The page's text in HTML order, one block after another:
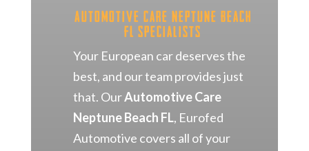
Automotive Care Neptune Beach
FL Specialists
Your European car deserves the
best, and our team provides just
that. OurAutomotive Care
Neptune Beach FL, Eurofed
Automotive covers all of your